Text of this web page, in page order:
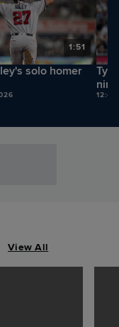
solo homer
1:51
12:42
View All